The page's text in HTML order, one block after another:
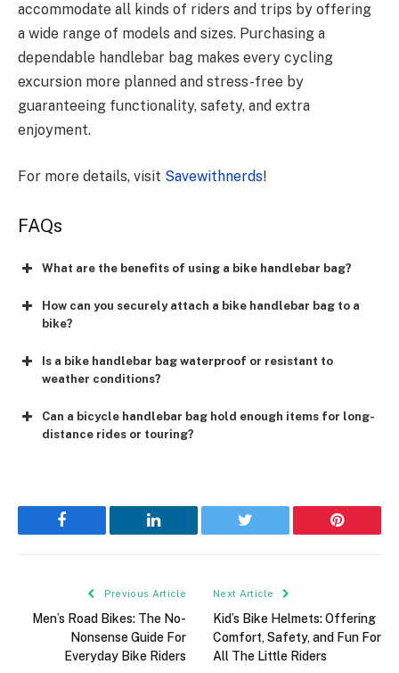
accommodate all kinds of riders and trips by offering
a wide range of models and sizes. Purchasing a
dependable handlebar bag makes every cycling
excursion more planned and stress-free by
guaranteeing functionality, safety, and extra
enjoyment.
For more details, visit Savewithnerds!
FAQs
What are the benefits of using a bike handlebar bag?
How can you securely attach a bike handlebar bag to a
bike?
Is a bike handlebar bag waterproof or resistant to
weather conditions?
Can a bicycle handlebar bag hold enough items for long-
distance rides or touring?
Facebook LinkedIn Twitter Pinterest
Previous Article
Men’s Road Bikes: The No-
Nonsense Guide For
Everyday Bike Riders
Next Article
Kid’s Bike Helmets: Offering
Comfort, Safety, and Fun For
All The Little Riders